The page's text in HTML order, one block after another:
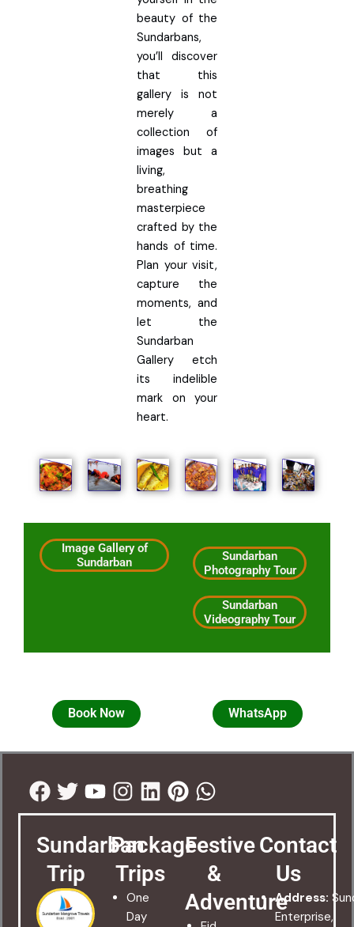
beauty of the
Sundarbans,
you’ll discover
that this
gallery is not
merely a
collection of
images but a
living,
breathing
masterpiece
crafted by the
hands of time.
Plan your visit,
capture the
moments, and
let the
Sundarban
Gallery etch
its indelible
mark on your
heart.
Image Gallery of
Sundarban
Sundarban
Photography Tour
Sundarban
Videography Tour
Book Now WhatsApp
Facebook
Twitter
Youtube
Instagram
Linkedin
Pinterest
Whatsapp
Sundarban
Trip
Package
Trips
One
Day
Festive
&
Adventure
Contact
Us
Address:
Enterprise,